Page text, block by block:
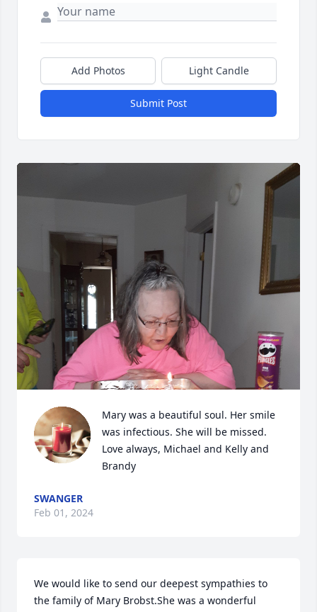
Add Photos Light Candle
Submit Post
Mary was a beautiful soul. Her smile
was infectious. She will be missed.
Love always, Michael and Kelly and
Brandy
SWANGER
Feb 01, 2024
We would like to send our deepest sympathies to
the family of Mary Brobst.She was a wonderful